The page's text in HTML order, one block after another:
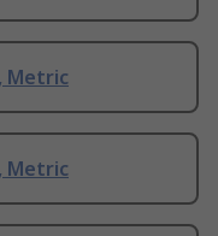
Metric
Metric